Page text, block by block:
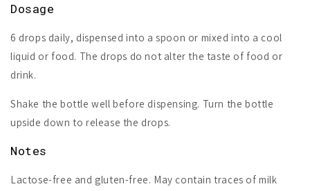
Dosage
6 drops daily, dispensed into a spoon or mixed into a cool
liquid or food. The drops do not alter the taste of food or
drink.
Shake the bottle well before dispensing. Turn the bottle
upside down to release the drops.
Notes
Lactose-free and gluten-free. May contain traces of milk